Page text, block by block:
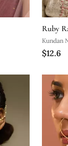
Ruby
Kundan
$12.6